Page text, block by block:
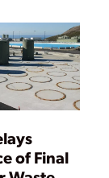
of Final